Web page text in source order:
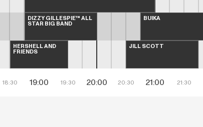
DIZZY GILLESPIE™ ALL
STAR BIG BAND
BUIKA
HERSHELL AND
FRIENDS
JILL SCOTT
18:30 19:00 19:30 20:00 20:30 21:00 21:30